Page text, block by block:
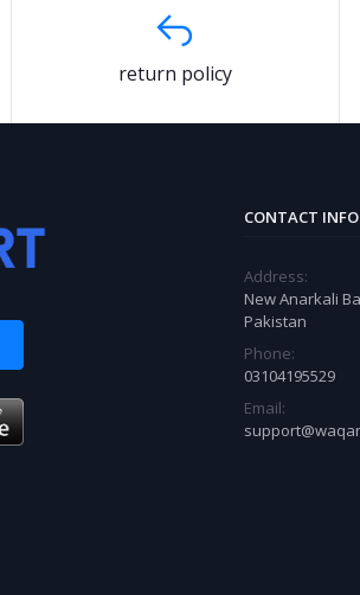
return policy
CONTACT INFO
Address:
New Anarkali
Pakistan
Phone:
03104195529
Email: